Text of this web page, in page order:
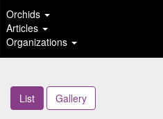
Orchids
Articles
Organizations
List Gallery